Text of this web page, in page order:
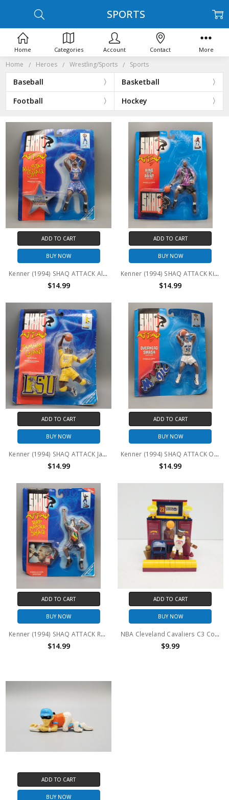
Home Heroes Wrestling/Sports Sports
Baseball
Basketball
Football
Hockey
SPORTS
ADD TO CART
BUY NOW
Kenner (1994) SHAQ ATTACK All-Star Shaq
$14.99
ADD TO CART
BUY NOW
Kenner (1994) SHAQ ATTACK King of the Paint
$14.99
ADD TO CART
BUY NOW
Kenner (1994) SHAQ ATTACK Jammin' Giant
$14.99
ADD TO CART
BUY NOW
Kenner (1994) SHAQ ATTACK Overhead Smash
$14.99
ADD TO CART
BUY NOW
Kenner (1994) SHAQ ATTACK Rap Master Shaq
$14.99
ADD TO CART
BUY NOW
NBA Cleveland Cavaliers C3 Construction LeBron James Locker Set Building Set (no package)
$9.99
ADD TO CART
BUY NOW
Home Categories Account Contact More